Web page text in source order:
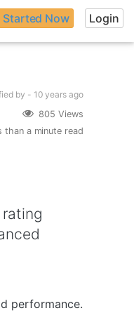
Started Now Login
by - 10 yearsago
805 Views
than a minute read
performance.